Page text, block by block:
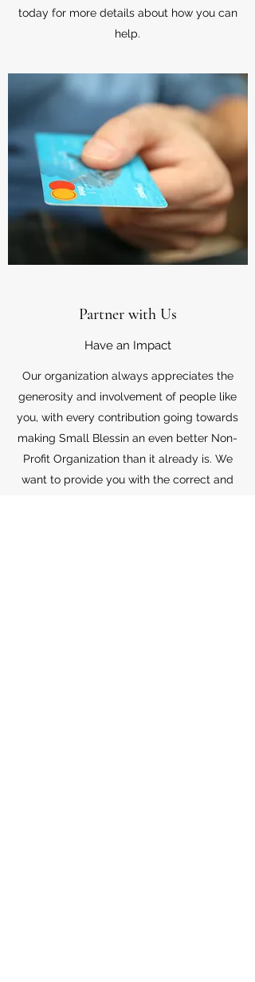
today for more details about how you can
help.
Partner with Us
Have an Impact
Our organization always appreciates the
generosity and involvement of people like
you, with every contribution going towards
making Small Blessin an even better Non-
Profit Organization than it already is. We
want to provide you with the correct and